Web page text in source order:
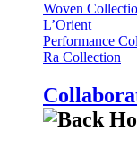
Woven
L’Orient
Performance
Ra Collection